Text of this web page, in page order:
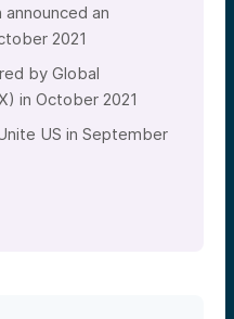
an
2021
by Global
in October 2021
US in September